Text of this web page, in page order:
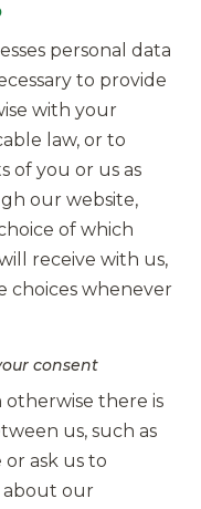
personal data
to provide
with your
law, or to
of you or us as
our website,
of which
receive with us,
choices whenever
consent
there is
us, such as
ask us to
about our